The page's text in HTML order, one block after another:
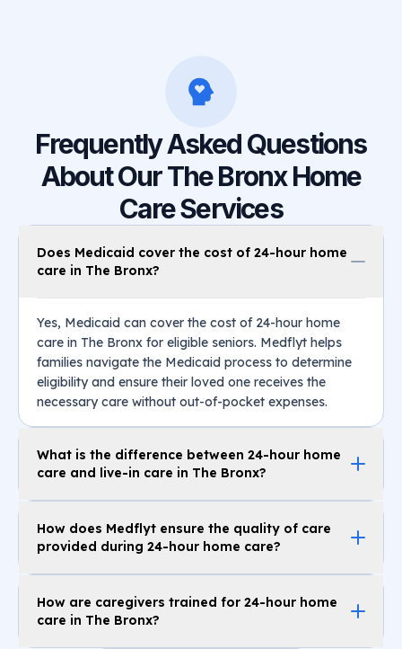
Frequently Asked Questions
About Our The Bronx Home
Care Services
Does Medicaid cover the cost of 24-hour home
care in The Bronx?
Yes, Medicaid can cover the cost of 24-hour home
care in The Bronx for eligible seniors. Medflyt helps
families navigate the Medicaid process to determine
eligibility and ensure their loved one receives the
necessary care without out-of-pocket expenses.
What is the difference between 24-hour home
care and live-in care in The Bronx?
How does Medflyt ensure the quality of care
provided during 24-hour home care?
How are caregivers trained for 24-hour home
care in The Bronx?